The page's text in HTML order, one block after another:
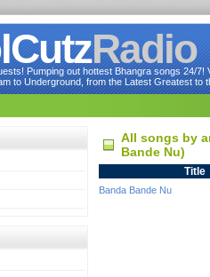
Radio
Pumping out hottest Bhangra songs 24/
to Underground, from the Latest Greatest to
All songs by
Bande Nu)
Title
Banda Bande Nu